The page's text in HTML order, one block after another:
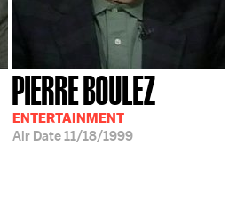
PIERRE BOULEZ
ENTERTAINMENT
Air Date11/18/1999